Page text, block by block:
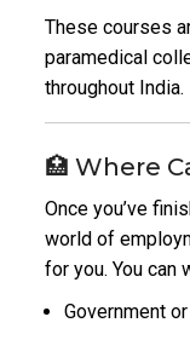
These courses
paramedical
throughout India.
🏥 Where
Once you’ve
world of
for you. You can
Government